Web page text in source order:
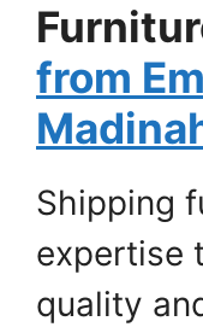
from
Shipping
expertise
quality